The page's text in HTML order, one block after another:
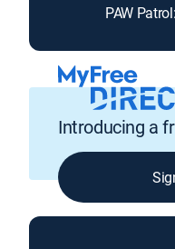
Introducing a